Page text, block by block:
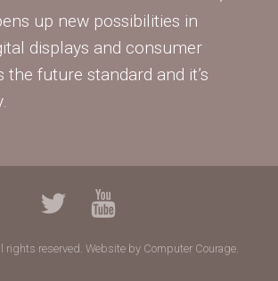
up new possibilities in
displays and consumer
the future standard and it’s
rights reserved. Website by Computer Courage.